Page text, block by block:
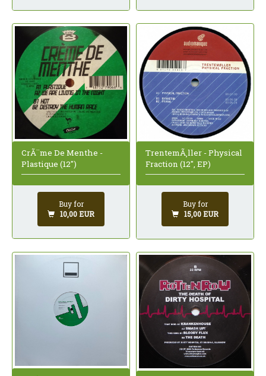
CrÃ¨me De Menthe -
Plastique (12")
Buy for
10,00 EUR
TrentemÃ¸ller - Physical
Fraction (12", EP)
Buy for
15,00 EUR